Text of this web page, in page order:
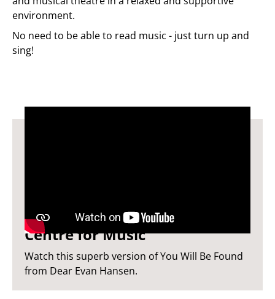
environment.
No need to be able to read music - just turn up and
sing!
You Will Be Found by
Centre for Music
Watch this superb version of You Will Be Found
from Dear Evan Hansen.